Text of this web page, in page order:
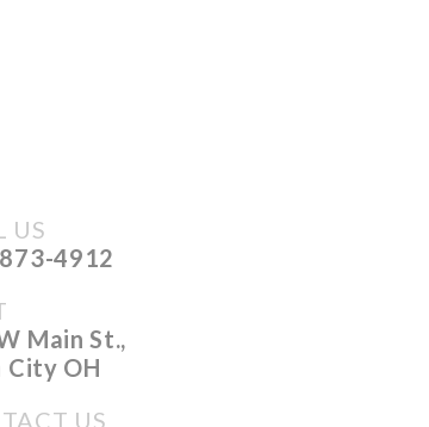
US
4912
Main St.,
City OH
US